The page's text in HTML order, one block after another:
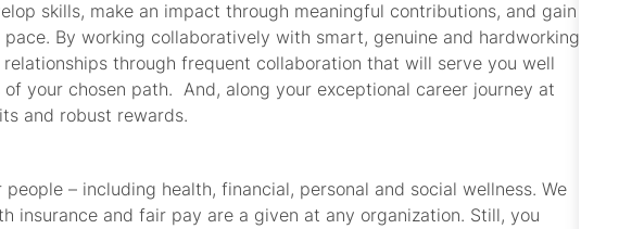
skills, make an impact through meaningful contributions, and gain
By working collaboratively with smart, genuine and hardworking
through frequent collaboration that will serve you well
your chosen path. And, along your exceptional career journey at
and robust rewards.
– including health, financial, personal and social wellness. We
insurance and fair pay are a given at any organization. Still, you